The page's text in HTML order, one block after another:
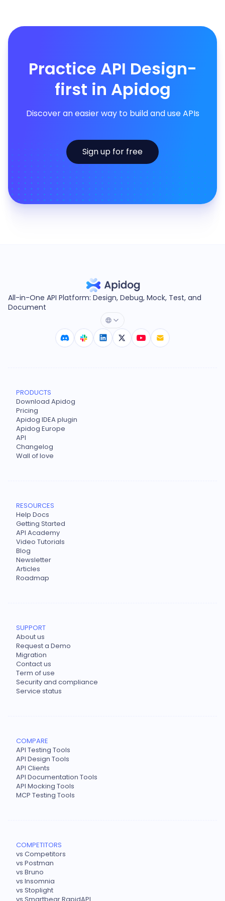
Practice API Design-
first in Apidog
Discover an easier way to build and use APIs
Sign up for free
All-in-One API Platform: Design, Debug, Mock, Test, and
Document
PRODUCTS
Download Apidog
Pricing
Apidog IDEA plugin
Apidog Europe
API
Changelog
Wall of love
RESOURCES
Help Docs
Getting Started
API Academy
Video Tutorials
Blog
Newsletter
Articles
Roadmap
SUPPORT
About us
Request a Demo
Migration
Contact us
Term of use
Security and compliance
Service status
COMPARE
API Testing Tools
API Design Tools
API Clients
API Documentation Tools
API Mocking Tools
MCP Testing Tools
COMPETITORS
vs Competitors
vs Postman
vs Bruno
vs Insomnia
vs Stoplight